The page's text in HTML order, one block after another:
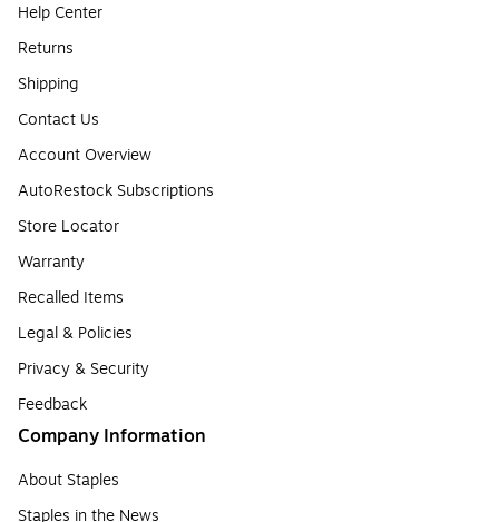
Help Center
Returns
Shipping
Contact Us
Account Overview
AutoRestock Subscriptions
Store Locator
Warranty
Recalled Items
Legal & Policies
Privacy & Security
Feedback
Company Information
About Staples
Staples in the News